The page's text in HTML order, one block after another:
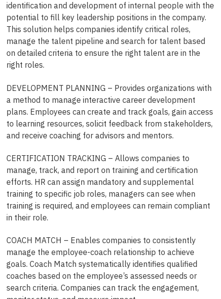
identification and development of internal people with the
potential to fill key leadership positions in the company.
This solution helps companies identify critical roles,
manage the talent pipeline and search for talent based
on detailed criteria to ensure the right talent are in the
right roles.
DEVELOPMENT PLANNING – Provides organizations with
a method to manage interactive career development
plans. Employees can create and track goals, gain access
to learning resources, solicit feedback from stakeholders,
and receive coaching for advisors and mentors.
CERTIFICATION TRACKING – Allows companies to
manage, track, and report on training and certification
efforts. HR can assign mandatory and supplemental
training to specific job roles, managers can see when
training is required, and employees can remain compliant
in their role.
COACH MATCH – Enables companies to consistently
manage the employee-coach relationship to achieve
goals. Coach Match systematically identifies qualified
coaches based on the employee’s assessed needs or
search criteria. Companies can track the engagement,